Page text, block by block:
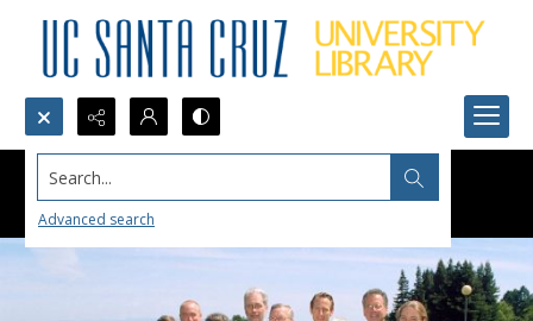
Search...
Advanced search